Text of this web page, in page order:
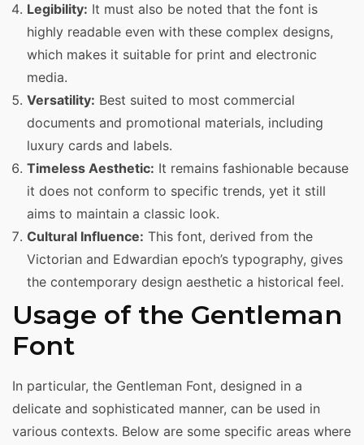
Legibility: It must also be noted that the font is
highly readable even with these complex designs,
which makes it suitable for print and electronic
media.
Versatility: Best suited to most commercial
documents and promotional materials, including
luxury cards and labels.
Timeless Aesthetic: It remains fashionable because
it does not conform to specific trends, yet it still
aims to maintain a classic look.
Cultural Influence: This font, derived from the
Victorian and Edwardian epoch’s typography, gives
the contemporary design aesthetic a historical feel.
Usage of the Gentleman
Font
In particular, the Gentleman Font, designed in a
delicate and sophisticated manner, can be used in
various contexts. Below are some specific areas where